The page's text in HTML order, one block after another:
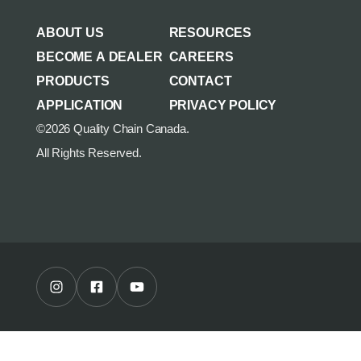
PARTS & ACCESSORIES
ABOUT US
BECOME A DEALER
PRODUCTS
APPLICATION
RESOURCES
CAREERS
CONTACT
PRIVACY POLICY
©2026 Quality Chain Canada.
All Rights Reserved.
Instagram Profile Facebook Profile Youtube Channel